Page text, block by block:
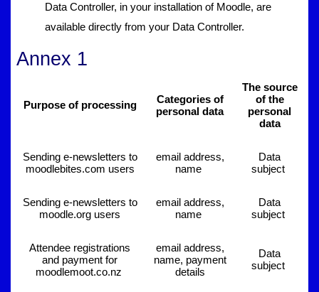
Data Controller, in your installation of Moodle, are
available directly from your Data Controller.
Annex 1
Purpose of processing
Categories of
personal data
The source
of the
personal
data
Sending e-newsletters to
moodlebites.com users
email address,
name
Data
subject
Sending e-newsletters to
moodle.org users
email address,
name
Data
subject
Attendee registrations
and payment for
moodlemoot.co.nz
email address,
name, payment
details
Data
subject